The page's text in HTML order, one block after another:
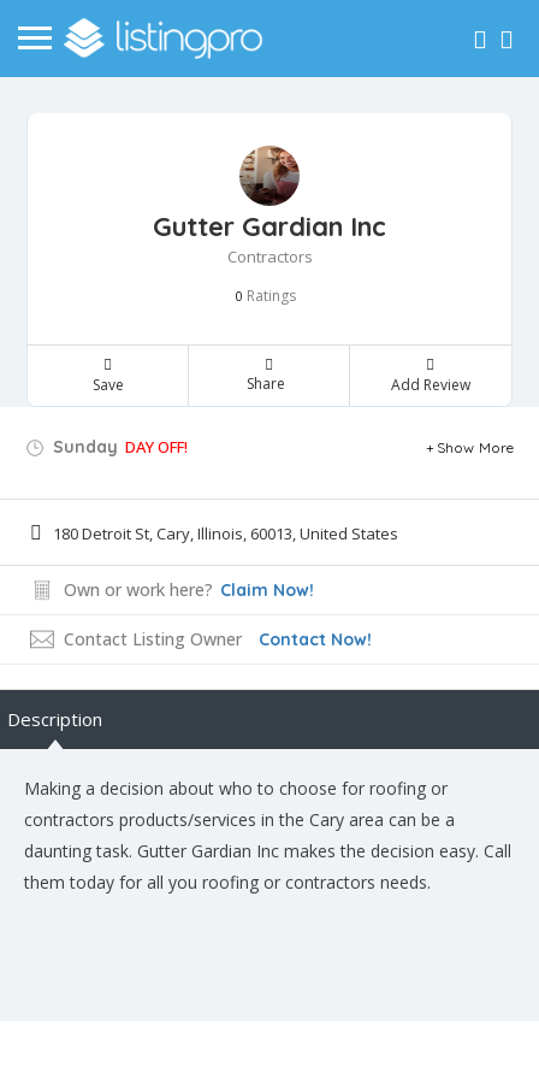
Gutter Gardian Inc
Contractors
0 Ratings
Save Share Add Review
Sunday DAY OFF! Show More
180 Detroit St, Cary, Illinois, 60013, United States
Own or work here? Claim Now!
Contact Listing Owner Contact Now!
Description
Making a decision about who to choose for roofing or
contractors products/services in the Cary area can be a
daunting task. Gutter Gardian Inc makes the decision easy. Call
them today for all you roofing or contractors needs.